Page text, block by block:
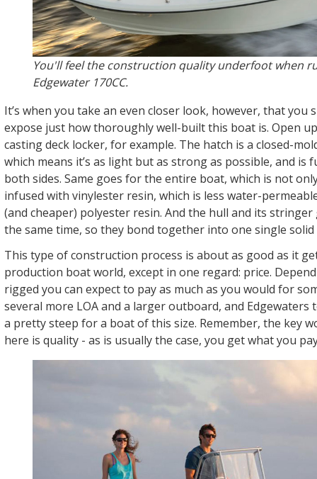
You'll feel the construction quality underfoot when
Edgewater 170CC.
It’s when you take an even closer look, however, that you
expose just how thoroughly well-built this boat is. Open
casting deck locker, for example. The hatch is a closed-
which means it’s as light but as strong as possible, and is
both sides. Same goes for the entire boat, which is not
infused with vinylester resin, which is less water-
(and cheaper) polyester resin. And the hull and its
the same time, so they bond together into one single
This type of construction process is about as good as it
production boat world, except in one regard: price.
rigged you can expect to pay as much as you would for
several more LOA and a larger outboard, and Edgewaters
a pretty steep for a boat of this size. Remember, the key
here is quality - as is usually the case, you get what you